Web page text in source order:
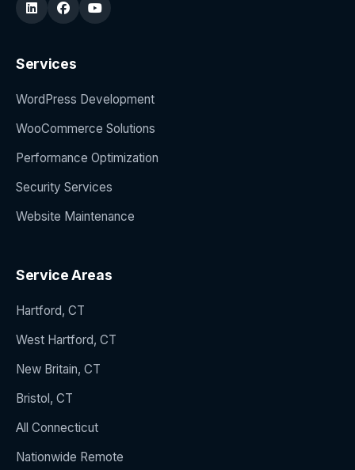
Services
WordPress Development
WooCommerce Solutions
Performance Optimization
Security Services
Website Maintenance
Service Areas
Hartford, CT
West Hartford, CT
New Britain, CT
Bristol, CT
All Connecticut
Nationwide Remote